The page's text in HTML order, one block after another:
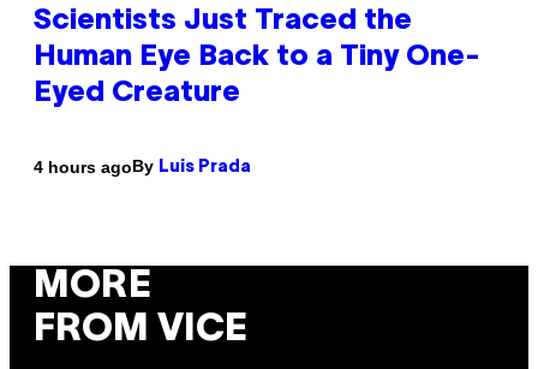
Scientists Just Traced the
Human Eye Back to a Tiny One-
Eyed Creature
4 hours agoBy Luis Prada
MORE
FROM VICE